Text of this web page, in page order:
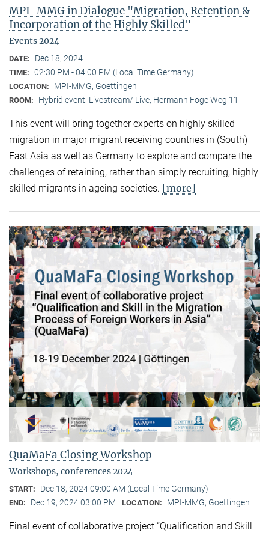
MPI-MMG in Dialogue "Migration, Retention &
Incorporation of the Highly Skilled"
Events 2024
DATE: Dec 18, 2024
TIME: 02:30 PM - 04:00 PM (Local Time Germany)
LOCATION: MPI-MMG, Goettingen
ROOM: Hybrid event: Livestream/ Live, Hermann Föge Weg 11
This event will bring together experts on highly skilled
migration in major migrant receiving countries in (South)
East Asia as well as Germany to explore and compare the
challenges of retaining, rather than simply recruiting, highly
skilled migrants in ageing societies. [more]
QuaMaFa Closing Workshop
Workshops, conferences 2024
START: Dec 18, 2024 09:00 AM (Local Time Germany)
END: Dec 19, 2024 03:00 PM LOCATION: MPI-MMG, Goettingen
Final event of collaborative project “Qualification and Skill